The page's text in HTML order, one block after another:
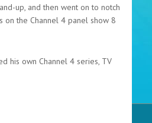
up, and then went on to notch
on the Channel 4 panel show 8
his own Channel 4 series, TV